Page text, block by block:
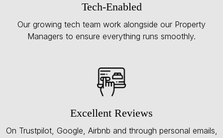
Tech-Enabled
Our growing tech team work alongside our Property
Managers to ensure everything runs smoothly.
Excellent Reviews
On Trustpilot, Google, Airbnb and through personal emails,